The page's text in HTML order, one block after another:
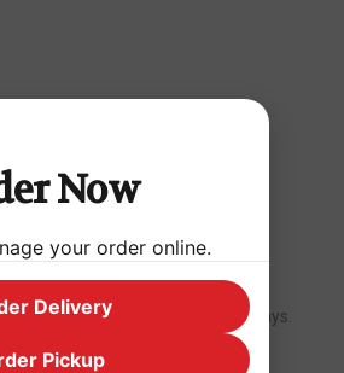
and consume within 3 days.
Now
your order online.
Delivery
Pickup